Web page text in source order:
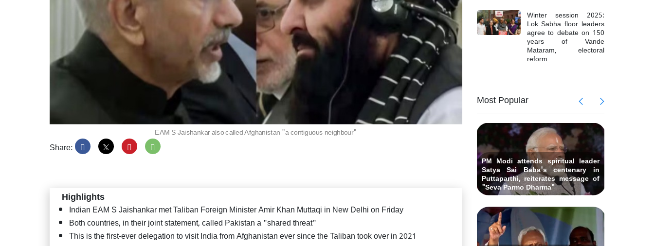
EAM S Jaishankar also called Afghanistan "a contiguous neighbour"
Share:
Highlights
Indian EAM S Jaishankar met Taliban Foreign Minister Amir Khan Muttaqi in New Delhi on Friday
Both countries, in their joint statement, called Pakistan a "shared threat"
This is the first-ever delegation to visit India from Afghanistan ever since the Taliban took over in 2021
Winter session 2025:
Lok Sabha floor leaders
agree to debate on 150
years of Vande
Mataram, electoral
reform
Most Popular
Top Maoist leader Hidma among 6
killed in fierce exchange in Andhra
Pradesh
Delhi car blast case: ED raids Al-
Falah University in Faridabad &
related persons
Bihar CM Nitish Kumar submits
resignation, oath-taking ceremony
likely on Nov 20
PM Modi attends spiritual leader
Satya Sai Baba's centenary in
Puttaparthi, reiterates message of
"Seva Parmo Dharma"